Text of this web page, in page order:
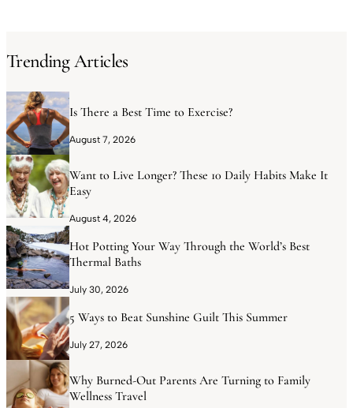
Trending Articles
Is There a Best Time to Exercise?
August 7, 2026
Want to Live Longer? These 10 Daily Habits Make It
Easy
August 4, 2026
Hot Potting Your Way Through the World’s Best
Thermal Baths
July 30, 2026
5 Ways to Beat Sunshine Guilt This Summer
July 27, 2026
Why Burned-Out Parents Are Turning to Family
Wellness Travel